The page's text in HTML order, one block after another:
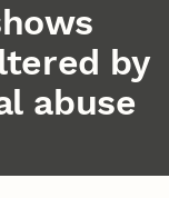
by
abuse